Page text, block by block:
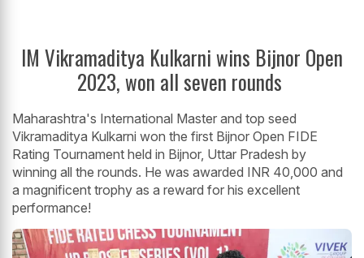
IM Vikramaditya Kulkarni wins Bijnor Open
2023, won all seven rounds
Maharashtra's International Master and top seed
Vikramaditya Kulkarni won the first Bijnor Open FIDE
Rating Tournament held in Bijnor, Uttar Pradesh by
winning all the rounds. He was awarded INR 40,000 and
a magnificent trophy as a reward for his excellent
performance!